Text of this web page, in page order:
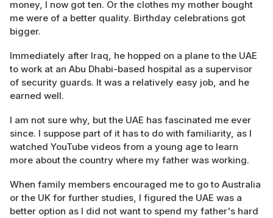
money, I now got ten. Or the clothes my mother bought
me were of a better quality. Birthday celebrations got
bigger.
Immediately after Iraq, he hopped on a plane to the UAE
to work at an Abu Dhabi-based hospital as a supervisor
of security guards. It was a relatively easy job, and he
earned well.
I am not sure why, but the UAE has fascinated me ever
since. I suppose part of it has to do with familiarity, as I
watched YouTube videos from a young age to learn
more about the country where my father was working.
When family members encouraged me to go to Australia
or the UK for further studies, I figured the UAE was a
better option as I did not want to spend my father's hard